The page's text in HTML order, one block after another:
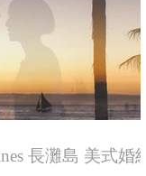
長灘島 美式婚紗